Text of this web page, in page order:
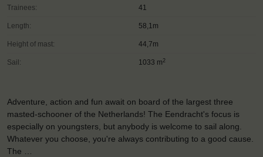
Trainees: 41
Length: 58,1m
Height of mast: 44,7m
Sail: 1033 m 2
Adventure, action and fun await on board of the largest three
masted-schooner of the Netherlands! The Eendracht's focus is
especially on youngsters, but anybody is welcome to sail along.
Whatever you choose, you're always contributing to a good cause.
The …